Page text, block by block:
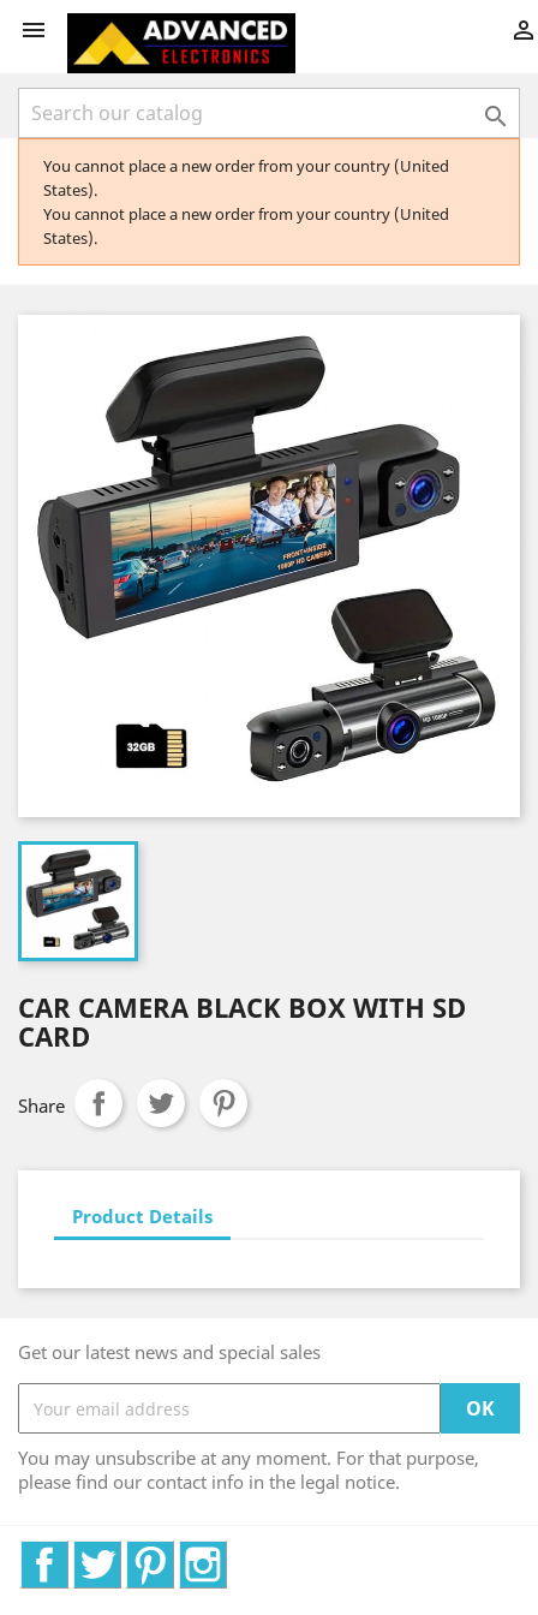
 

You cannot place a new order from your country (United
States).
You cannot place a new order from your country (United
States).
CAR CAMERA BLACK BOX WITH SD
CARD
Share
Product Details
Get our latest news and special sales
You may unsubscribe at any moment. For that purpose,
please find our contact info in the legal notice.
FacebookTwitter Pinterest